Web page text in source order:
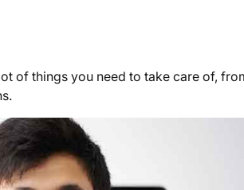
of things you need to take care of,